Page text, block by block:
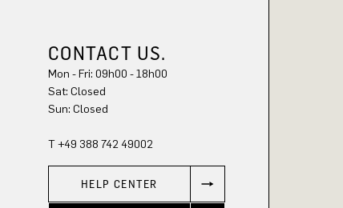
CONTACT US.
Mon - Fri: 09h00 - 18h00
Sun: Closed
T +49 388 742 49002
HELP CENTER